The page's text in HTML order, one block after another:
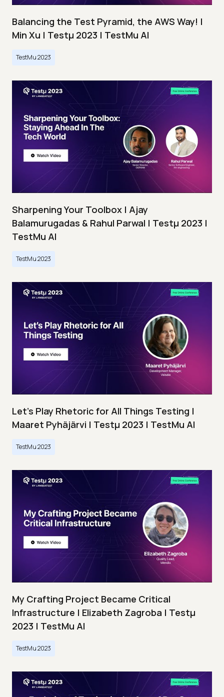
Balancing the Test Pyramid, the AWS Way! |
Min Xu | Testμ 2023 | TestMu AI
TestMu 2023
Sharpening Your Toolbox | Ajay
Balamurugadas & Rahul Parwal | Testμ 2023 |
TestMu AI
TestMu 2023
Let’s Play Rhetoric for All Things Testing |
Maaret Pyhäjärvi | Testμ 2023 | TestMu AI
TestMu 2023
My Crafting Project Became Critical
Infrastructure | Elizabeth Zagroba | Testμ
2023 | TestMu AI
TestMu 2023